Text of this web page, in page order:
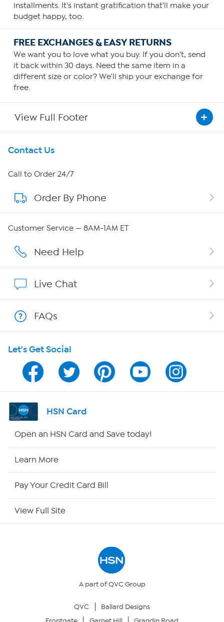
installments. It's instant gratification that'll make your
budget happy, too.
FREE EXCHANGES & EASY RETURNS
We want you to love what you buy. If you don't, send
it back within 30 days. Need the same item in a
different size or color? We'll ship your exchange for
free.
View Full Footer
Get To Know Us
About HSN
About QVC Group
Affiliate Program
Program Guide
Channel Finder
Shop By Remote
Your Privacy Choices
Contact Us
Call to Order 24/7
Order By Phone
Customer Service — 8AM-1AM ET
Need Help
Live Chat
FAQs
Let's Get Social
HSN Card
Open an HSN Card and Save today!
Learn More
Pay Your Credit Card Bill
View Full Site
A part of QVC Group
QVC
Ballard Designs